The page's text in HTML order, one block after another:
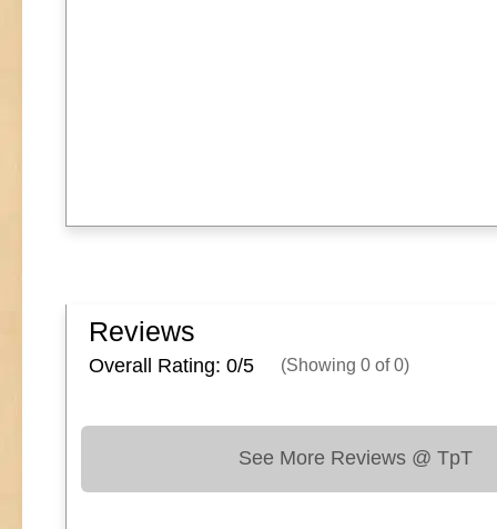
Reviews
Overall Rating: 0/5 (Showing 0 of0)
See More Reviews @ TpT